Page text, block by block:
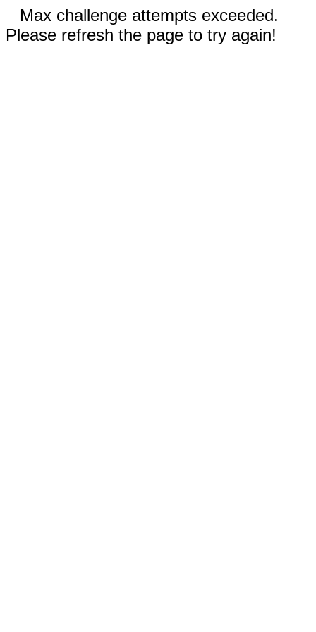
Max challenge attempts exceeded.
Please refresh the page to try again!